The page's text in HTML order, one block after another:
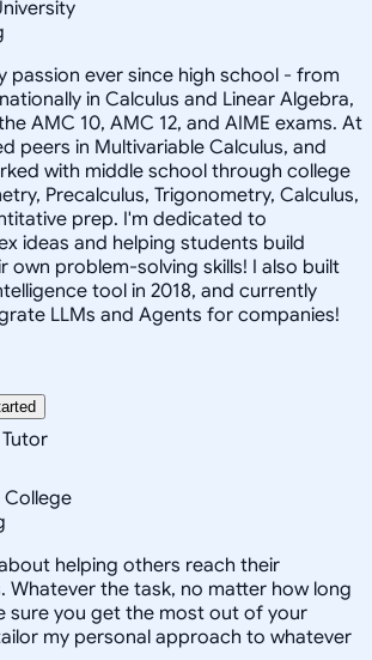
passion ever since high school - from
in Calculus and Linear Algebra,
AMC 10, AMC 12, and AIME exams. At
peers in Multivariable Calculus, and
with middle school through college
Precalculus, Trigonometry, Calculus,
prep. I'm dedicated to
ideas and helping students build
own problem-solving skills! I also built
tool in 2018, and currently
LLMs and Agents for companies!
helping others reach their
Whatever the task, no matter how long
sure you get the most out of your
my personal approach to whatever